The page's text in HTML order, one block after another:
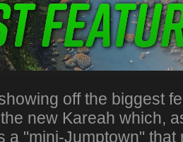
off the biggest
new Kareah which,
a "mini-Jumptown"